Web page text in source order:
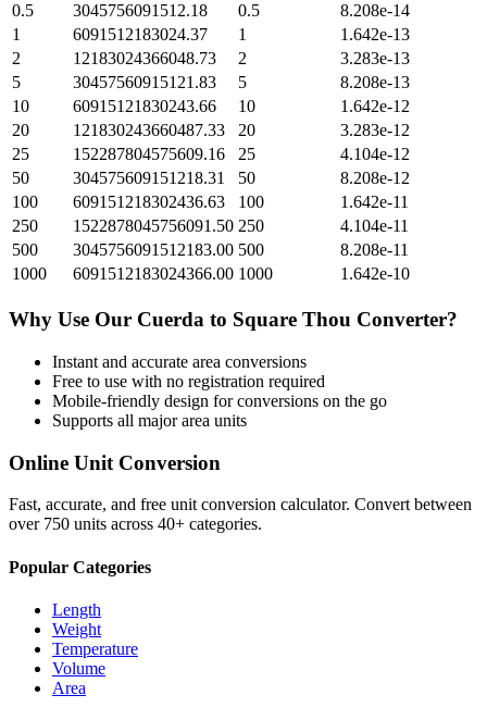
0.5
3045756091512.18 0.5
8.208e-14
1
6091512183024.37 1
1.642e-13
2
12183024366048.73 2
3.283e-13
5
30457560915121.83 5
8.208e-13
10
60915121830243.66 10
1.642e-12
20
121830243660487.33 20
3.283e-12
25
152287804575609.16 25
4.104e-12
50
304575609151218.31 50
8.208e-12
100
609151218302436.63 100
1.642e-11
250
1522878045756091.50 250
4.104e-11
500
3045756091512183.00 500
8.208e-11
1000
6091512183024366.00 1000 1.642e-10
Why Use Our Cuerda to Square Thou Converter?
Instant and accurate area conversions
Free to use with no registration required
Mobile-friendly design for conversions on the go
Supports all majorarea units
Online Unit Conversion
Fast, accurate, and free unit conversion calculator. Convert between
over 750 units across 40+ categories.
Popular Categories
Length
Weight
Temperature
Volume
Area